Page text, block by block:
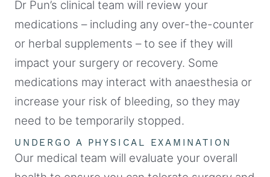
Dr Pun’s clinical team will review your
medications – including any over-the-counter
or herbal supplements – to see if they will
impact your surgery or recovery. Some
medications may interact with anaesthesia or
increase your risk of bleeding, so they may
need to be temporarily stopped.
UNDERGO A PHYSICAL EXAMINATION
Our medical team will evaluate your overall